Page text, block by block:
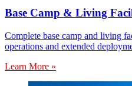
Base Camp & Living
Complete base camp and living
operations and extended
Learn More »